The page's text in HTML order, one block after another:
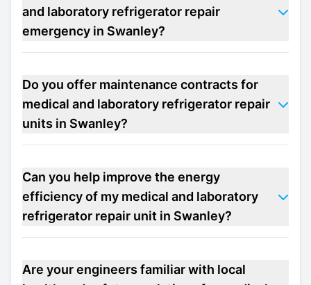
and laboratory refrigerator repair
emergency in Swanley?
Do you offer maintenance contracts for
medical and laboratory refrigerator repair
units in Swanley?
Can you help improve the energy
efficiency of my medical and laboratory
refrigerator repair unit in Swanley?
Are your engineers familiar with local